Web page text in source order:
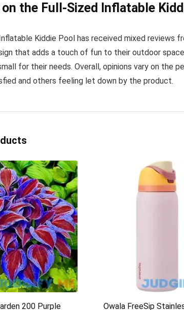
on the Full-Sized Inflatable
Kiddie Pool has received mixed reviews
that adds a touch of fun to their outdoor
for their needs. Overall, opinions vary on the
and others feeling let down by the product.
200 Purple Owala FreeSip